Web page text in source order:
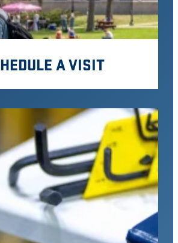
A VISIT